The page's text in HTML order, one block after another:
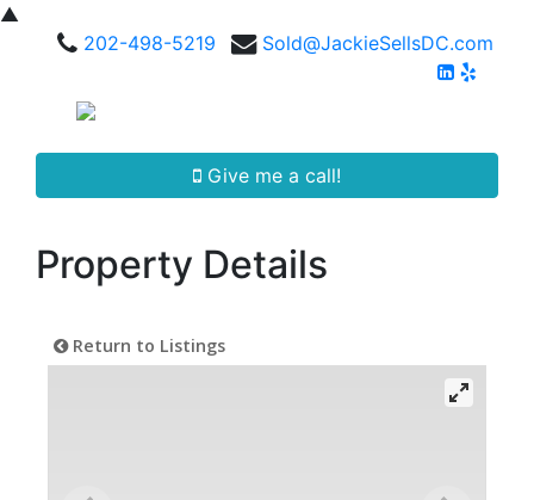
▲
202-498-5219
Sold@JackieSellsDC.com
Give me a call!
Property Details
Return to Listings